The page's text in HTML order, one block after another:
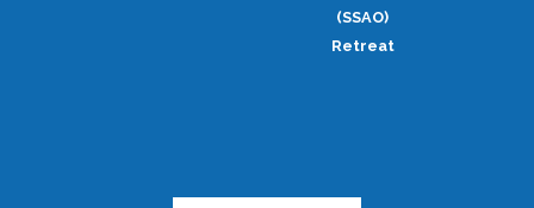
(SSAO)
Retreat